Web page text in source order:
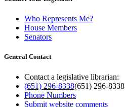
Who Represents Me?
House Members
Senators
General Contact
Contact a legislative librarian:
(651) 296-8338(651) 296-8338
Phone Numbers
Submit website comments